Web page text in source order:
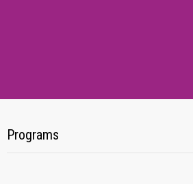
Programs